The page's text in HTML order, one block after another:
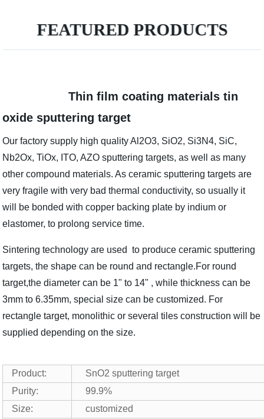
FEATURED PRODUCTS
Thin film coating materials tin
oxide sputtering target
Our factory supply high quality Al2O3, SiO2, Si3N4, SiC,
Nb2Ox, TiOx, ITO, AZO sputtering targets, as well as many
other compound materials. As ceramic sputtering targets are
very fragile with very bad thermal conductivity, so usually it
will be bonded with copper backing plate by indium or
elastomer, to prolong service time.
Sintering technology are used to produce ceramic sputtering
targets, the shape can be round and rectangle.For round
target,the diameter can be 1" to 14" , while thickness can be
3mm to 6.35mm, special size can be customized. For
rectangle target, monolithic or several tiles construction will be
supplied depending on the size.
Product:
SnO2 sputtering target
Purity:
99.9%
Size:
customized